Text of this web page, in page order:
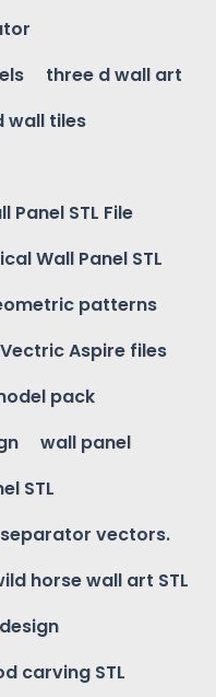
three d wall art
wall tiles
Panel STL File
Wall Panel STL
patterns
Vectric Aspire files
pack
wall panel
STL
vectors.
horse wall art STL
carving STL